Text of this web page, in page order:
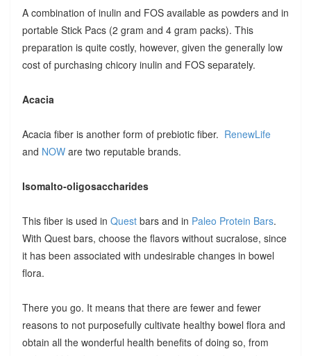
A combination of inulin and FOS available as powders and in
portable Stick Pacs (2 gram and 4 gram packs). This
preparation is quite costly, however, given the generally low
cost of purchasing chicory inulin and FOS separately.
Acacia
Acacia fiber is another form of prebiotic fiber. RenewLife
and NOWare two reputable brands.
Isomalto-oligosaccharides
This fiber is used in Questbars and in Paleo Protein Bars.
With Quest bars, choose the flavors without sucralose, since
it has been associated with undesirable changes in bowel
flora.
There you go. It means that there are fewer and fewer
reasons to not purposefully cultivate healthy bowel flora and
obtain all the wonderful health benefits of doing so, from